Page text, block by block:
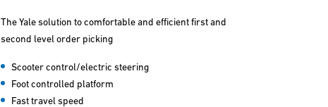
The Yale solution to comfortable and efficient first and
second level order picking
Scooter control/electric steering
Foot controlled platform
Fast travel speed